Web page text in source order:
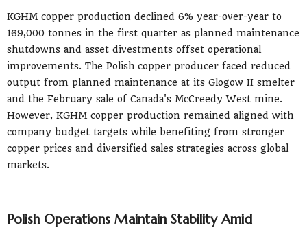
KGHM copper production declined 6% year-over-year to
169,000 tonnes in the first quarter as planned maintenance
shutdowns and asset divestments offset operational
improvements. The Polish copper producer faced reduced
output from planned maintenance at its Glogow II smelter
and the February sale of Canada's McCreedy West mine.
However, KGHM copper production remained aligned with
company budget targets while benefiting from stronger
copper prices and diversified sales strategies across global
markets.
Polish Operations Maintain Stability Amid